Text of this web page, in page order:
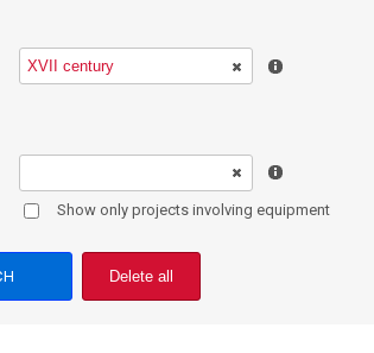
Show only projects involving equipment
Delete all